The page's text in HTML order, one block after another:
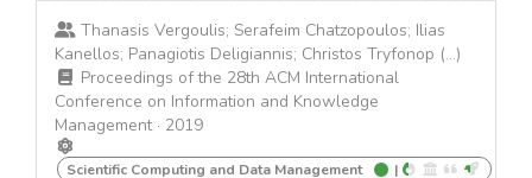
Thanasis Vergoulis; Serafeim Chatzopoulos; Ilias
Kanellos; Panagiotis Deligiannis; Christos Tryfonop (...)
Proceedings of the 28th ACM International
Conference on Information and Knowledge
Management · 2019
Scientific Computing and Data Management |